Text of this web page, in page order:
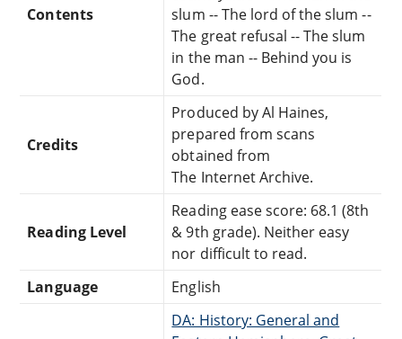
Contents
slum -- The lord of the slum --
The great refusal -- The slum
in the man -- Behind you is
God.
Credits
Produced by Al Haines,
prepared from scans
obtained from
The Internet Archive.
Reading Level
Reading ease score: 68.1 (8th
& 9th grade). Neither easy
nor difficult to read.
Language
English
DA: History: General and